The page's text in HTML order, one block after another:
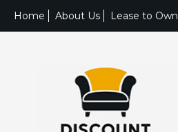
Home About Us Lease to Own